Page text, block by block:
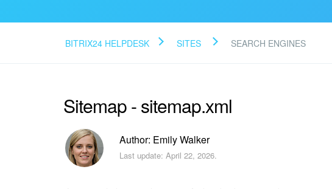
BITRIX24 HELPDESK SITES SEARCH ENGINES
Sitemap - sitemap.xml
Author: Emily Walker
Last update: April 22, 2026.